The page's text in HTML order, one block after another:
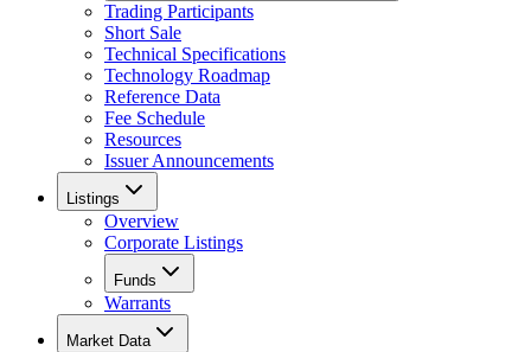
Trading Participants
Short Sale
Technical Specifications
Technology Roadmap
Reference Data
Fee Schedule
Resources
Issuer Announcements
Listings
Overview
Corporate Listings
Funds
Warrants
Market Data